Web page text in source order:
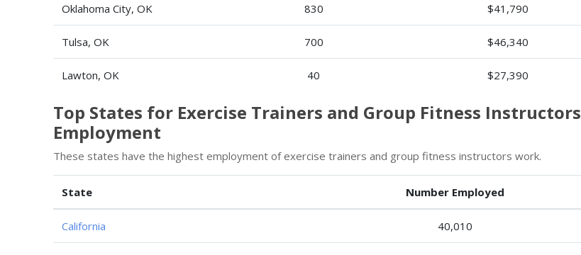
Oklahoma City, OK 830 $41,790
Tulsa, OK 700 $46,340
Lawton, OK 40 $27,390
Top States for Exercise Trainers and Group Fitness Instructors
Employment
These states have the highest employment of exercise trainers and group fitness instructors work.
State Number Employed
California 40,010